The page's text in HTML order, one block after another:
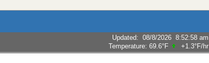
Updated: 08/8/2026 8:52:58 am
Temperature: 69.6°F +1.3°F/hr